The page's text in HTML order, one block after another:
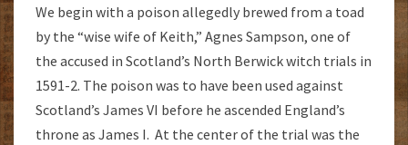
We begin with a poison allegedly brewed from a toad
by the “wise wife of Keith,” Agnes Sampson, one of
the accused in Scotland’s North Berwick witch trials in
1591-2. The poison was to have been used against
Scotland’s James VI before he ascended England’s
throne as James I. At the center of the trial was the